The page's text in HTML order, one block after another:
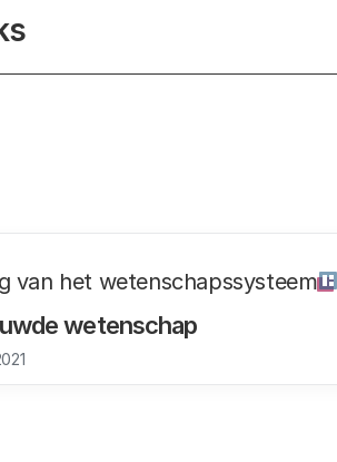
wetenschap
van het wetenschapssysteem